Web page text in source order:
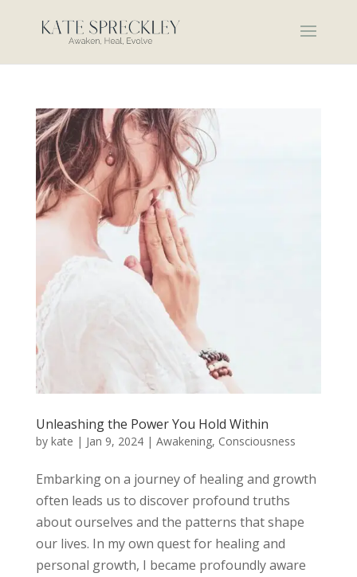
Unleashing the Power You Hold Within
by kate | Jan 9, 2024| Awakening, Consciousness
Embarking on a journey of healing and growth
often leads us to discover profound truths
about ourselves and the patterns that shape
our lives. In my own quest for healing and
personal growth, I became profoundly aware